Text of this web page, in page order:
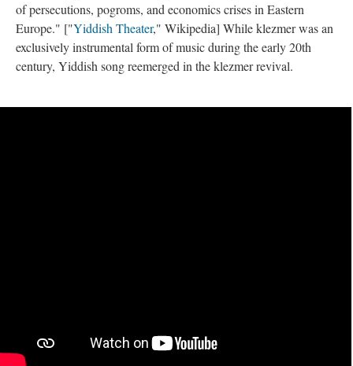
of persecutions, pogroms, and economics crises in Eastern
Europe." ["Yiddish Theater," Wikipedia] While klezmer was an
exclusively instrumental form of music during the early 20th
century, Yiddish song reemerged in the klezmer revival.